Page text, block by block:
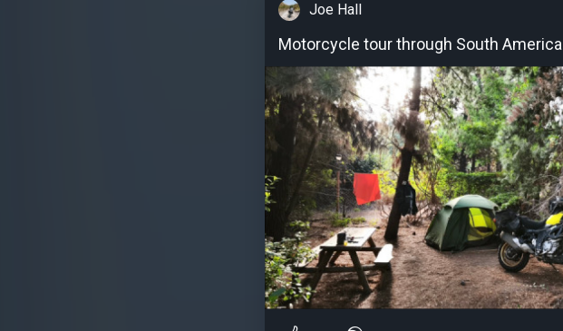
Joe Hall
Motorcycle tour through South America